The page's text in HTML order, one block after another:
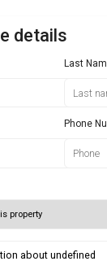
details
Last
Phone